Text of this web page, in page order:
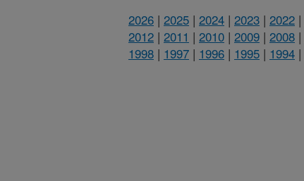
2026 | 2025 | 2024 | 2023 | 2022 |
2012 | 2011 | 2010 | 2009 | 2008 |
1998 | 1997 | 1996 | 1995 | 1994 |